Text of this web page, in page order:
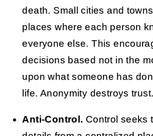
death. Small cities and
places where each person
everyone else. This
decisions based not in the
upon what someone has
life. Anonymity destroys trust.
Anti-Control. Control seeks